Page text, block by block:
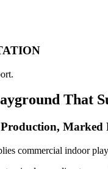
That
commercial indoor